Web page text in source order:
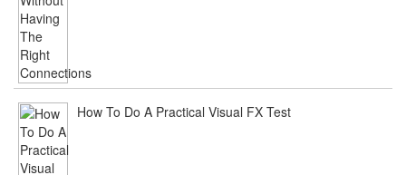
How To Do A Practical Visual FX Test